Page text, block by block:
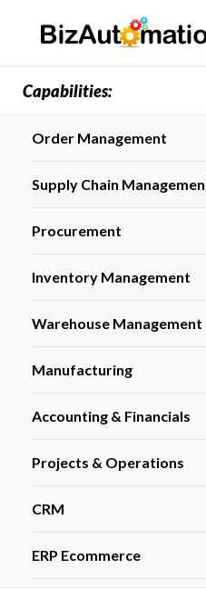
Capabilities:
Order Management
Supply Chain
Procurement
Inventory Management
Warehouse Management
Manufacturing
Accounting & Financials
Projects & Operations
CRM
ERP Ecommerce
ERP
Put